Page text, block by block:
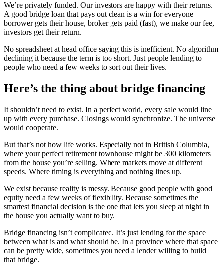
We’re privately funded. Our investors are happy with their returns.
A good bridge loan that pays out clean is a win for everyone –
borrower gets their house, broker gets paid (fast), we make our fee,
investors get their return.
No spreadsheet at head office saying this is inefficient. No algorithm
declining it because the term is too short. Just people lending to
people who need a few weeks to sort out their lives.
Here’s the thing about bridge financing
It shouldn’t need to exist. In a perfect world, every sale would line
up with every purchase. Closings would synchronize. The universe
would cooperate.
But that’s not how life works. Especially not in British Columbia,
where your perfect retirement townhouse might be 300 kilometers
from the house you’re selling. Where markets move at different
speeds. Where timing is everything and nothing lines up.
We exist because reality is messy. Because good people with good
equity need a few weeks of flexibility. Because sometimes the
smartest financial decision is the one that lets you sleep at night in
the house you actually want to buy.
Bridge financing isn’t complicated. It’s just lending for the space
between what is and what should be. In a province where that space
can be pretty wide, sometimes you need a lender willing to build
that bridge.